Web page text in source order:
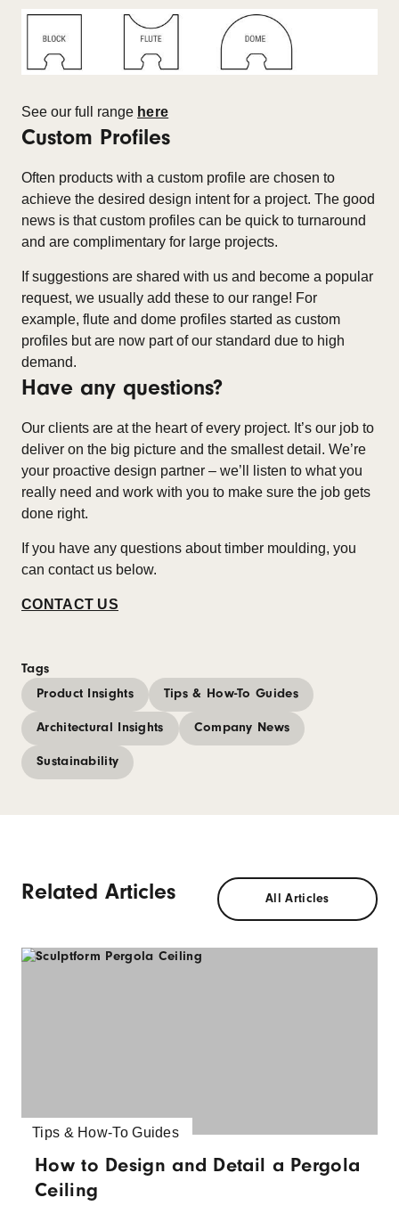
See our full range here
Custom Profiles
Often products with a custom profile are chosen to
achieve the desired design intent for a project. The good
news is that custom profiles can be quick to turnaround
and are complimentary for large projects.
If suggestions are shared with us and become a popular
request, we usually add these to our range! For
example, flute and dome profiles started as custom
profiles but are now part of our standard due to high
demand.
Have any questions?
Our clients are at the heart of every project. It’s our job to
deliver on the big picture and the smallest detail. We’re
your proactive design partner – we’ll listen to what you
really need and work with you to make sure the job gets
done right.
If you have any questions about timber moulding, you
can contact us below.
CONTACT US
Tags
Product Insights
Tips & How-To Guides
Architectural Insights Company News
Sustainability
Related Articles All Articles
Tips & How-To Guides
How to Design and Detail a Pergola
Ceiling